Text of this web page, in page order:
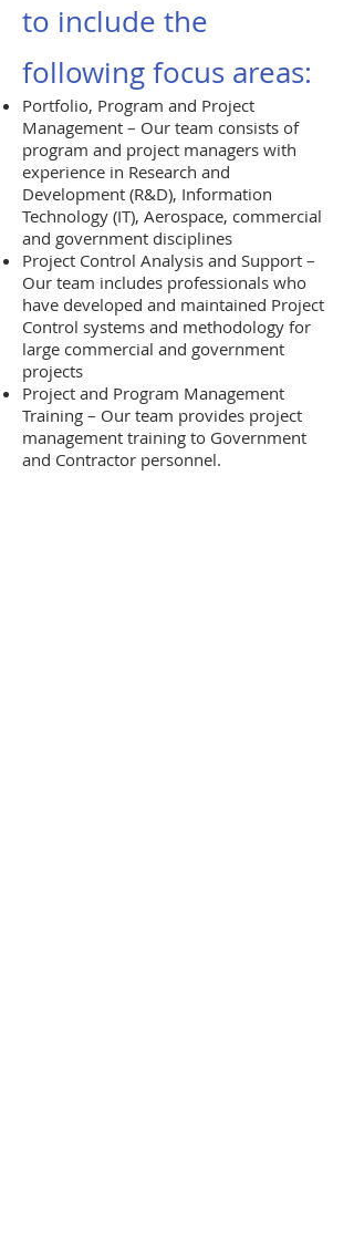
to include the
following focus areas:
Portfolio, Program and Project
Management – Our team consists of
program and project managers with
experience in Research and
Development (R&D), Information
Technology (IT), Aerospace, commercial
and government disciplines
Project Control Analysis and Support –
Our team includes professionals who
have developed and maintained Project
Control systems and methodology for
large commercial and government
projects
Project and Program Management
Training – Our team provides project
management training to Government
and Contractor personnel.